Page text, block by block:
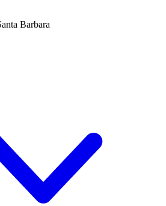
Barbara